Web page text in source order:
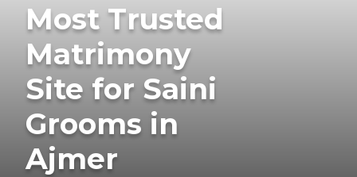
Most Trusted
Matrimony
Site for Saini
Grooms in
Ajmer